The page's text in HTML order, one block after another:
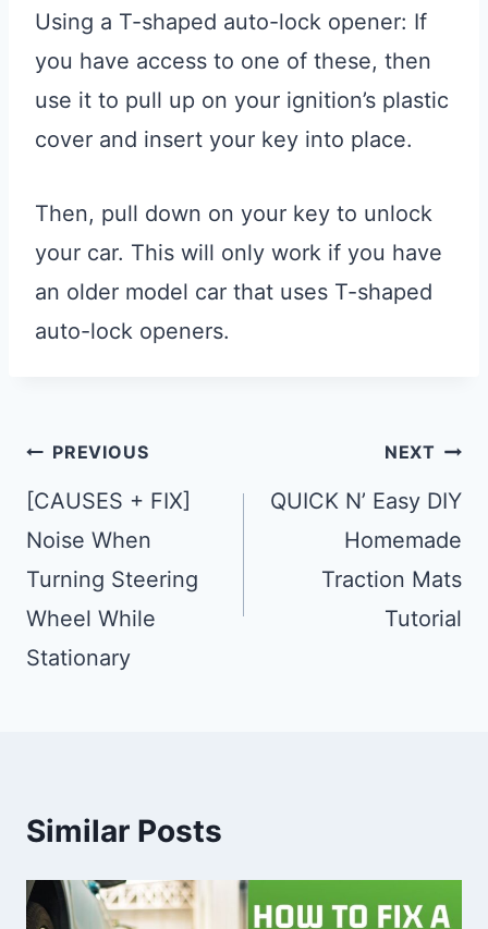
Using a T-shaped auto-lock opener: If
you have access to one of these, then
use it to pull up on your ignition’s plastic
cover and insert your key into place.
Then, pull down on your key to unlock
your car. This will only work if you have
an older model car that uses T-shaped
auto-lock openers.
Post
Navigation
PREVIOUS
[CAUSES + FIX]
Noise When
Turning Steering
Wheel While
Stationary
NEXT
QUICK N’ Easy DIY
Homemade
Traction Mats
Tutorial
Similar Posts